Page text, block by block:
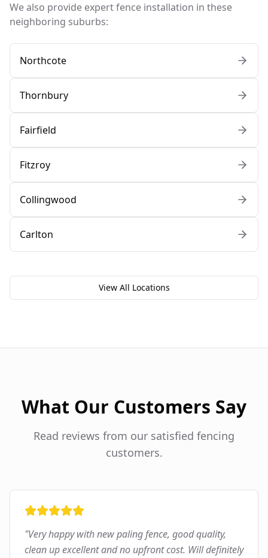
We also provide expert fence installation in these
neighboring suburbs:
Northcote
Thornbury
Fairfield
Fitzroy
Collingwood
Carlton
View All Locations
What Our Customers Say
Read reviews from our satisfied fencing
customers.
"Very happy with new paling fence, good quality,
clean up excellent and no upfront cost. Will definitely